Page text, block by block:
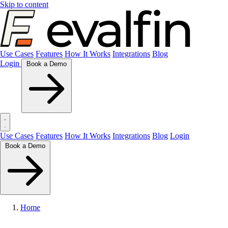
Skip to content
Use Cases Features How It Works Integrations Blog
Login
Use Cases Features How It Works Integrations Blog Login
Home